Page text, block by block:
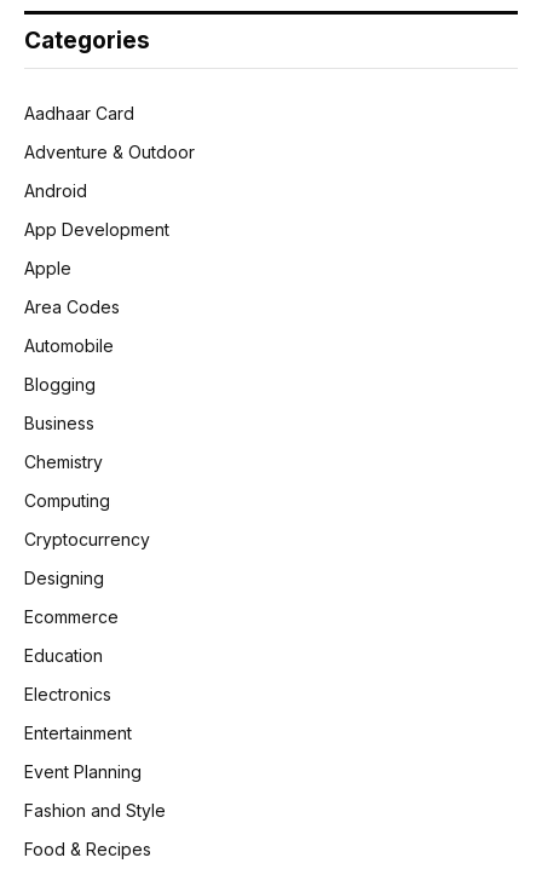
Categories
Aadhaar Card
Adventure & Outdoor
Android
App Development
Apple
Area Codes
Automobile
Blogging
Business
Chemistry
Computing
Cryptocurrency
Designing
Ecommerce
Education
Electronics
Entertainment
Event Planning
Fashion and Style
Food & Recipes